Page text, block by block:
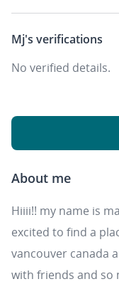
Mj's verifications
No verified details.
About me
Hiiii!! my name is
excited to find a
vancouver canada
with friends and so